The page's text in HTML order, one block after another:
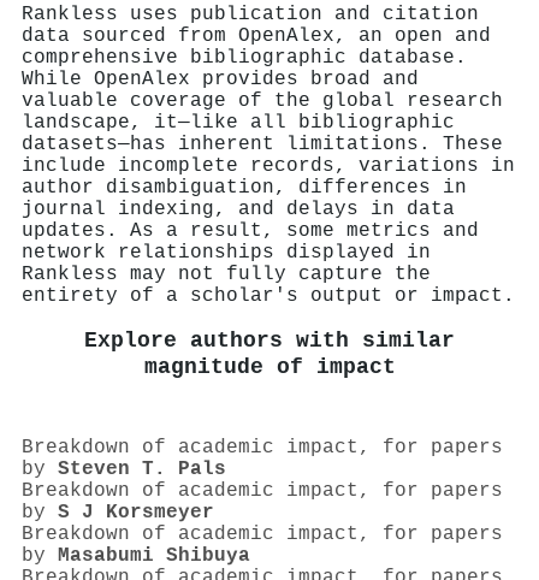
Rankless uses publication and citation
data sourced from OpenAlex, an open and
comprehensive bibliographic database.
While OpenAlex provides broad and
valuable coverage of the global research
landscape, it—like all bibliographic
datasets—has inherent limitations. These
include incomplete records, variations in
author disambiguation, differences in
journal indexing, and delays in data
updates. As a result, some metrics and
network relationships displayed in
Rankless may not fully capture the
entirety of a scholar's output or impact.
Explore authors with similar
magnitude of impact
Breakdown of academic impact, for papers
by Steven T. Pals
Breakdown of academic impact, for papers
by S J Korsmeyer
Breakdown of academic impact, for papers
by Masabumi Shibuya